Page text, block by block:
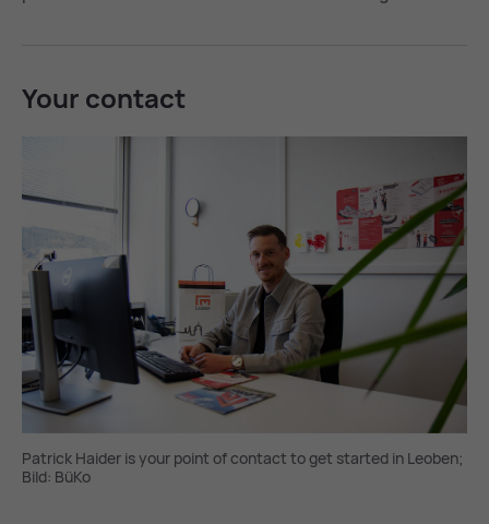
Your con­tact
Patrick Haider is your point of contact to get started in Leoben;
Bild: BüKo